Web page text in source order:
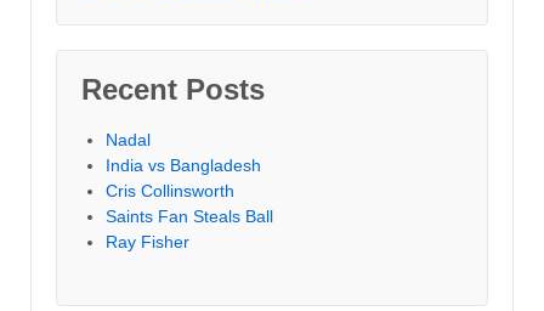
Recent Posts
Nadal
India vs Bangladesh
Cris Collinsworth
Saints Fan Steals Ball
Ray Fisher